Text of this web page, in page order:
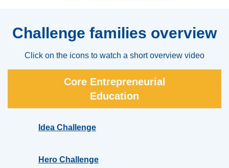
Challenge families overview
Click on the icons to watch a short overview video
Core Entrepreneurial
Education
Idea Challenge
Hero Challenge